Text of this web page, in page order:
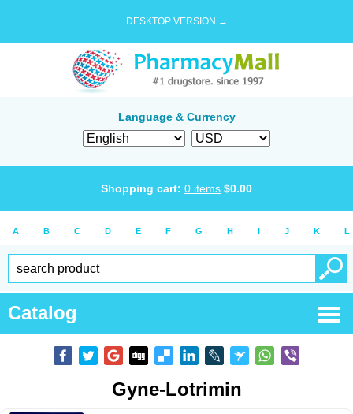
DESKTOP VERSION →
Language & Currency
Shopping cart: 0 items $0.00
A B C D E F G H I J K L
Catalog
Gyne-Lotrimin